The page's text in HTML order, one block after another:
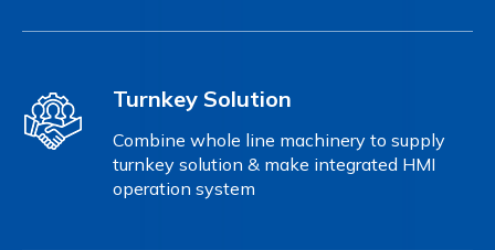
Turnkey Solution
Combine whole line machinery to supply
turnkey solution & make integrated HMI
operation system